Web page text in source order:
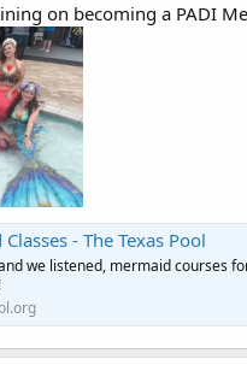
on becoming a PADI
- The Texas Pool
we listened, mermaid courses